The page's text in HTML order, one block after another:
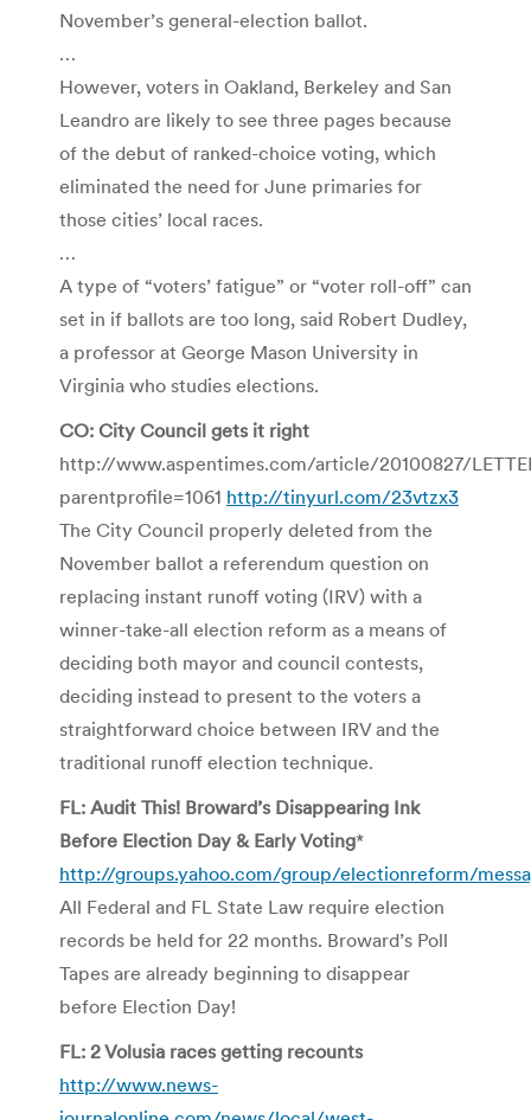
November’s general-election ballot.
…
However, voters in Oakland, Berkeley and San
Leandro are likely to see three pages because
of the debut of ranked-choice voting, which
eliminated the need for June primaries for
those cities’ local races.
…
A type of “voters’ fatigue” or “voter roll-off” can
set in if ballots are too long, said Robert Dudley,
a professor at George Mason University in
Virginia who studies elections.
CO: City Council gets it right
http://www.aspentimes.com/article/20100827/
parentprofile=1061 http://tinyurl.com/23vtzx3
The City Council properly deleted from the
November ballot a referendum question on
replacing instant runoff voting (IRV) with a
winner-take-all election reform as a means of
deciding both mayor and council contests,
deciding instead to present to the voters a
straightforward choice between IRV and the
traditional runoff election technique.
FL: Audit This! Broward’s Disappearing Ink
Before Election Day & Early Voting*
http://groups.yahoo.com/group/electionreform/
All Federal and FL State Law require election
records be held for 22 months. Broward’s Poll
Tapes are already beginning to disappear
before Election Day!
FL: 2 Volusia races getting recounts
http://www.news-